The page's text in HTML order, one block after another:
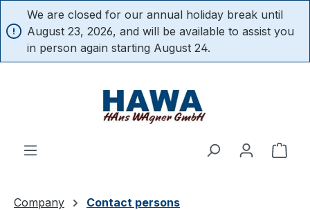
content
We are closed for our annual holiday break until
August 23, 2026, and will be available to assist you
in person again starting August 24.
Company Contact persons